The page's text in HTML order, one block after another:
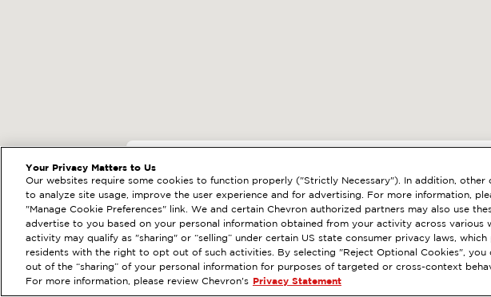
5500 TELEGRAPH AVE, OAKLAND, CA
Services : ExtraMile Car wash ExtraMile Rewards
VIEW STATION DETAILS GET DIRECTIONS
PREVIOUS
Your Privacy Matters to Us
Our websites require some cookies to function properly ("Strictly Necessary"). In addition, other
to analyze site usage, improve the user experience and for advertising. For more information,
"Manage Cookie Preferences" link. We and certain Chevron authorized partners may also use
advertise to you based on your personal information obtained from your activity across various
activity may qualify as "sharing" or “selling” under certain US state consumer privacy laws,
residents with the right to opt out of such activities. By selecting "Reject Optional Cookies", you
out of the “sharing” of your personal information for purposes of targeted or cross-context
For more information, please review Chevron's
Privacy Statement